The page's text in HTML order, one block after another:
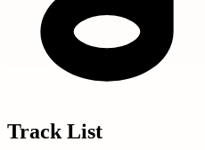
Track List